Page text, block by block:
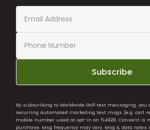
Subscribe
By subscribing to Worldwide Golf text messaging, you
recurring automated marketing text msgs (e.g. cart
mobile number used at opt-in on 54928. Consent is
purchase. Msg frequency may vary. Msg & data rates